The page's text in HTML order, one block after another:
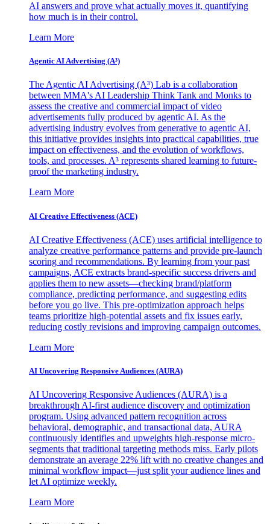
AI answers and prove what actually moves it, quantifying
how much is in their control.
Learn More
Agentic AI Advertising (A³)
The Agentic AI Advertising (A³) Lab is a collaboration
between MMA's AI Leadership Think Tank and Monks to
assess the creative and commercial impact of video
advertisements fully produced by agentic AI. As the
advertising industry evolves from generative to agentic AI,
this initiative provides insights into practical capabilities, true
impact on effectiveness, and the evolution of workflows,
tools, and processes. A³ represents shared learning to future-
proof the marketing industry.
Learn More
AI Creative Effectiveness (ACE)
AI Creative Effectiveness (ACE) uses artificial intelligence to
analyze creative performance patterns and provide pre-launch
scoring and recommendations. By learning from your past
campaigns, ACE extracts brand-specific success drivers and
applies them to new assets—checking brand/platform
compliance, predicting performance, and suggesting edits
before you go live. This pre-optimization approach helps
teams prioritize high-potential assets and fix issues early,
reducing costly revisions and improving campaign outcomes.
Learn More
AI Uncovering Responsive Audiences (AURA)
AI Uncovering Responsive Audiences (AURA) is a
breakthrough AI-first audience discovery and optimization
program. Using advanced pattern recognition across
behavioral, demographic, and transactional data, AURA
continuously identifies and upweights high-response micro-
segments that traditional targeting methods miss. Early pilots
demonstrate an average 22% lift with no creative changes and
minimal workflow impact—just split your audience lines and
let AI optimize weekly.
Learn More